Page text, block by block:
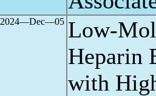
2024―Dec―05 Low-
Heparin
with